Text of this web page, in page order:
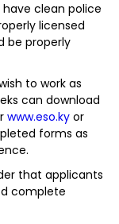
clean police
licensed
be properly
to work as
can download
www.eso.ky or
forms as
that applicants
complete